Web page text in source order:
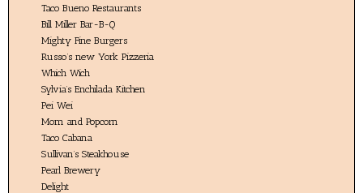
Taco Bueno Restaurants
Bill Miller Bar-B-Q
Mighty Fine Burgers
Russo’s new York Pizzeria
Which Wich
Sylvia’s Enchilada Kitchen
Pei Wei
Mom and Popcorn
Taco Cabana
Sullivan’s Steakhouse
Pearl Brewery
Delight